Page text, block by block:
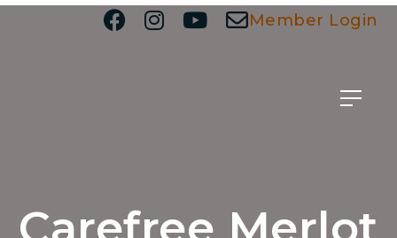
Member Login